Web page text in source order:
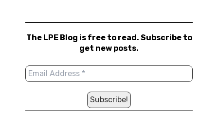
The LPE Blog is free to read. Subscribe to
get new posts.